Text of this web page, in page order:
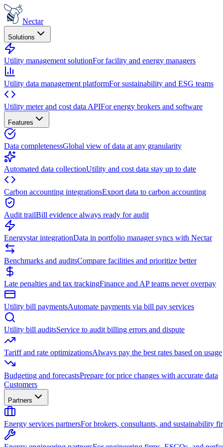
Nectar
Solutions
Utility management solutionFor facility and energy managers
Utility data management platformFor sustainability and ESG teams
Utility meter and cost data APIFor energy brokers and software
Features
Data completenessGlobal view of data at any granularity
Automated data collectionUtility and cost data stay up to date
Carbon accounting integrationsExport data to carbon accounting
Audit trailBill evidence always ready for audit
Energystar integrationData in portfolio manager syncs with Nectar
Benchmarks and auditsCompare facilities and prioritize better
Late penalties and tax trackingFinance and AP teams never overpay
Utility bill paymentsAutomate payments via bill pay services
Utility bill auditsService to audit billing errors and dispute
Tariff and rate optimizationsAlways pay the best rates based on usage
Budgeting and forecastsPrepare for price changes with accurate data
Customers
Partners
Energy services partnersFor brokers, consultants, and sustainability